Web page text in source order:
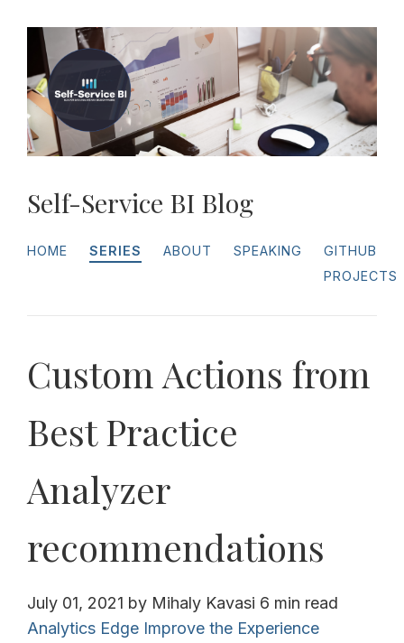
Self-Service BI Blog
HOME SERIES ABOUT SPEAKING
GITHUB
PROJECTS
Custom Actions from
Best Practice
Analyzer
recommendations
July 01, 2021 by Mihaly Kavasi 6 min read
Analytics Edge Improve the Experience